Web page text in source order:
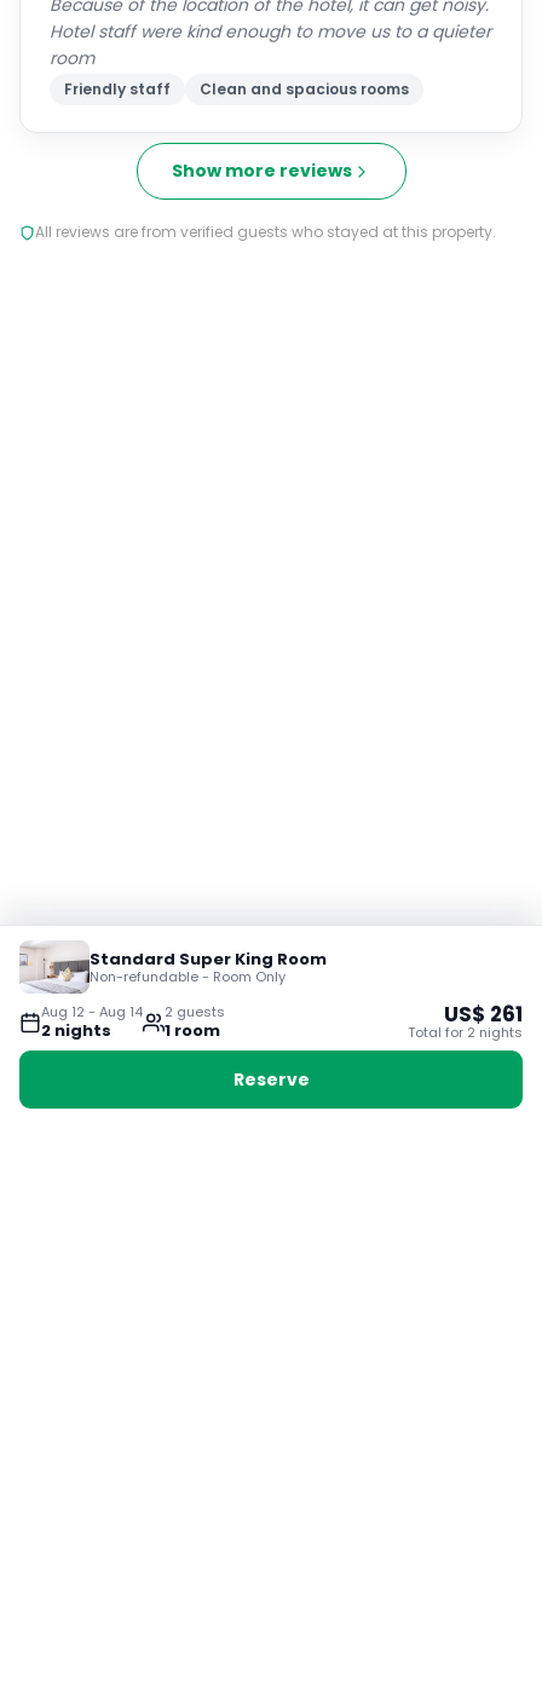
Because of the location of the hotel, it can get noisy.
Hotel staff were kind enough to move us to a quieter
room
Friendly staff Clean and spacious rooms
Show more reviews
All reviews are from verified guests who stayed at this property.
Aug 12 - Aug 14
2 nights
2 guests
1 room
Standard Super King Room
Non-refundable - Room Only
US$ 261
Total for 2 nights
Reserve